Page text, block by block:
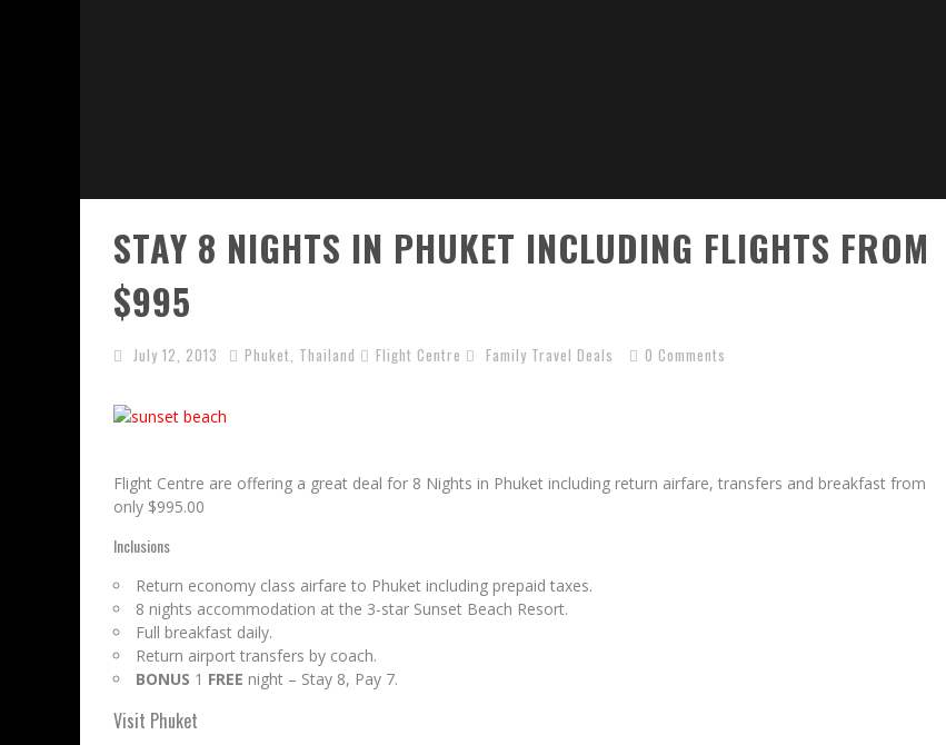
STAY 8 NIGHTS IN PHUKET INCLUDING FLIGHTS FROM
$995
July 12, 2013 Phuket, Thailand Flight Centre Family Travel Deals 0 Comments
Flight Centre are offering a great deal for 8 Nights in Phuket including return airfare, transfers and breakfast from
only $995.00
Inclusions
Return economy class airfare to Phuket including prepaid taxes.
8 nights accommodation at the 3-star Sunset Beach Resort.
Full breakfast daily.
Return airport transfers by coach.
BONUS 1 FREE night – Stay 8, Pay 7.
Visit Phuket